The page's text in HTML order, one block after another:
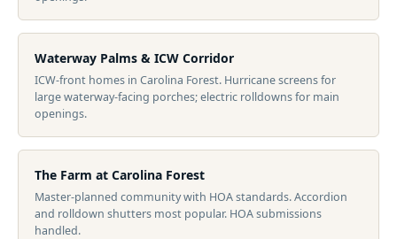
Waterway Palms & ICW Corridor
ICW-front homes in Carolina Forest. Hurricane screens for
large waterway-facing porches; electric rolldowns for main
openings.
The Farm at Carolina Forest
Master-planned community with HOA standards. Accordion
and rolldown shutters most popular. HOA submissions
handled.